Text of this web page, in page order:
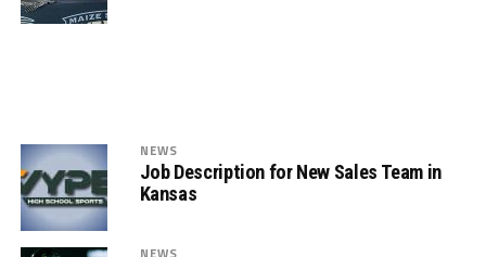
NEWS
Job Description for New Sales Team in
Kansas
NEWS